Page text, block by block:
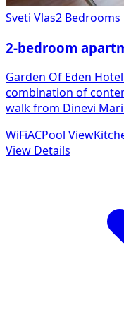
Sveti Vlas2 Bedrooms
2-bedroom
Garden Of Eden
combination of
walk from Dinevi
WiFiACPool View
View Details